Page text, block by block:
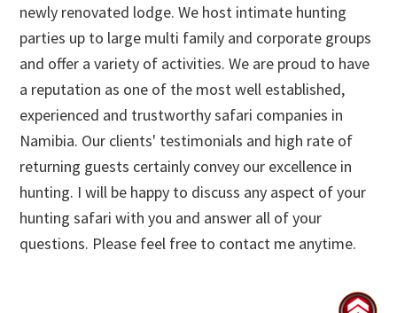
newly renovated lodge. We host intimate hunting
parties up to large multi family and corporate groups
and offer a variety of activities. We are proud to have
a reputation as one of the most well established,
experienced and trustworthy safari companies in
Namibia. Our clients' testimonials and high rate of
returning guests certainly convey our excellence in
hunting. I will be happy to discuss any aspect of your
hunting safari with you and answer all of your
questions. Please feel free to contact me anytime.